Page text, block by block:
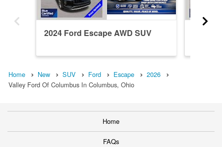
2024 Ford Escape AWD SUV
Home New SUV Ford Escape
2026
Valley Ford Of Columbus In Columbus, Ohio
Home
FAQs